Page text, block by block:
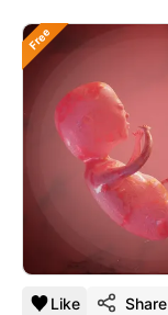
Free
Like Share